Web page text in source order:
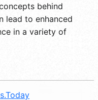
behind
lead to enhanced
in a variety of